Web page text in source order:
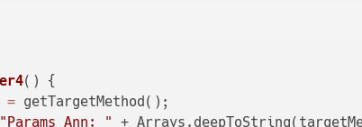
()
{
= getTargetMethod();
"Params Ann: "
+